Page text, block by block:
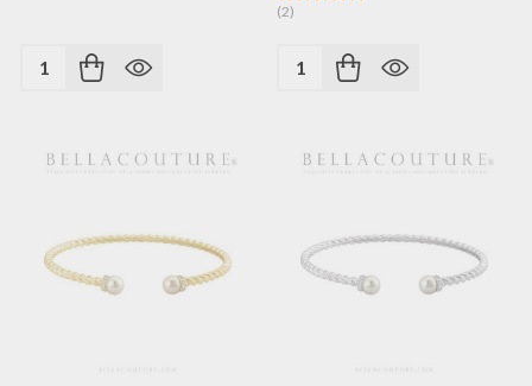
Quantity:
(2)
Quantity: